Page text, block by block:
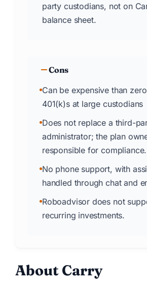
party custodians, not on
balance sheet.
Cons
Can be expensive than
401(k)s at large custodians
Does not replace a third-
administrator; the plan
responsible for compliance.
No phone support, with
handled through chat and
Roboadvisor does not
recurring investments.
About Carry